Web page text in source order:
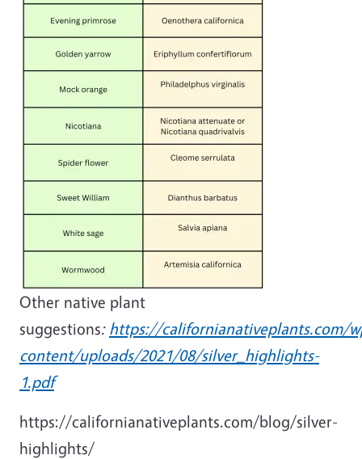
Other native plant
suggestions: https://californianativeplants.com/
content/uploads/2021/08/silver_highlights-
1.pdf
https://californianativeplants.com/blog/silver-
highlights/